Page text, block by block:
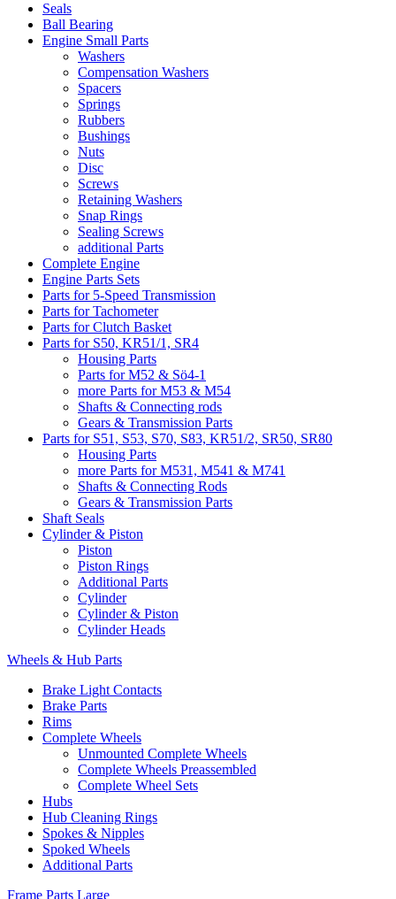
Seals
Ball Bearing
Engine Small Parts
Washers
Compensation Washers
Spacers
Springs
Rubbers
Bushings
Nuts
Disc
Screws
Retaining Washers
Snap Rings
Sealing Screws
additional Parts
Complete Engine
Engine Parts Sets
Parts for 5-Speed Transmission
Parts for Tachometer
Parts for Clutch Basket
Parts for S50, KR51/1, SR4
Housing Parts
Parts for M52 & Sö4-1
more Parts for M53 & M54
Shafts & Connecting rods
Gears & Transmission Parts
Parts for S51, S53, S70, S83, KR51/2, SR50, SR80
Housing Parts
more Parts for M531, M541 & M741
Shafts & Connecting Rods
Gears & Transmission Parts
Shaft Seals
Cylinder & Piston
Piston
Piston Rings
Additional Parts
Cylinder
Cylinder & Piston
Cylinder Heads
Wheels & Hub Parts
Brake Light Contacts
Brake Parts
Rims
Complete Wheels
Unmounted Complete Wheels
Complete Wheels Preassembled
Complete Wheel Sets
Hubs
Hub Cleaning Rings
Spokes & Nipples
Spoked Wheels
Additional Parts
Frame Parts Large